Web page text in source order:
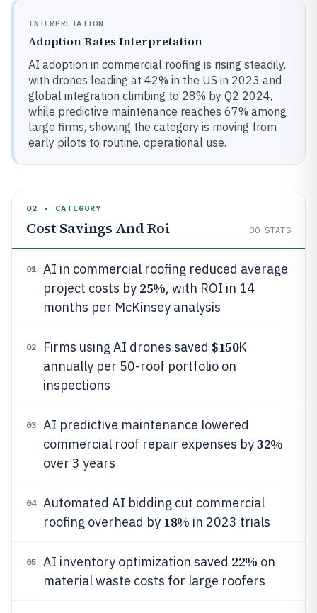
INTERPRETATION
Adoption Rates Interpretation
AI adoption in commercial roofing is rising steadily,
with drones leading at 42% in the US in 2023 and
global integration climbing to 28% by Q2 2024,
while predictive maintenance reaches 67% among
large firms, showing the category is moving from
early pilots to routine, operational use.
02 · CATEGORY
Cost Savings And Roi 30 STATS
01
AI in commercial roofing reduced average
project costs by 25%, with ROI in 14
months per McKinsey analysis
02 Firms using AI drones saved $150K
annually per 50-roof portfolio on
inspections
03
AI predictive maintenance lowered
commercial roof repair expenses by32%
over 3 years
04
Automated AI bidding cut commercial
roofing overhead by 18% in 2023 trials
05 AI inventory optimization saved 22% on
material waste costs for large roofers